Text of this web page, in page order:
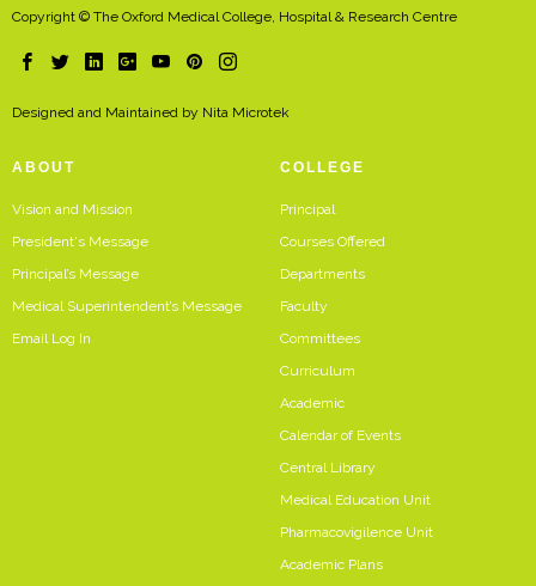
Copyright © The Oxford Medical College, Hospital & Research Centre
Designed and Maintained by Nita Microtek
ABOUT
Vision and Mission
President's Message
Principal’s Message
Medical Superintendent’s Message
Email Log In
COLLEGE
Principal
Courses Offered
Departments
Faculty
Committees
Curriculum
Academic
Calendar of Events
Central Library
Medical Education Unit
Pharmacovigilence Unit
Academic Plans